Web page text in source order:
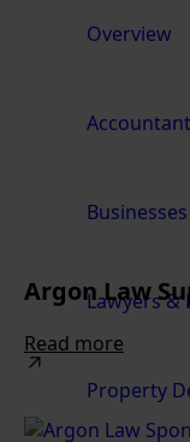
Overview
Lawyers &
Property
Argon Law
Read more